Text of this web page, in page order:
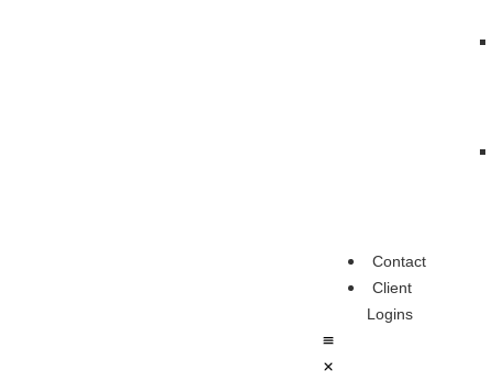
Contact
Client
Logins